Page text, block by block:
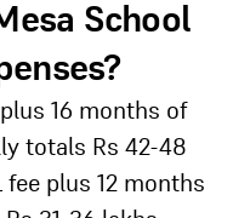
School
16 months of
totals Rs 42-48
fee plus 12 months